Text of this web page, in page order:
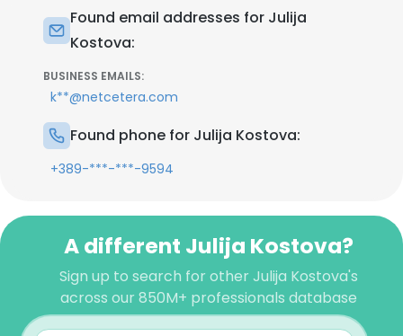
Found email addresses for Julija
Kostova:
BUSINESS EMAILS:
k**@netcetera.com
Found phone for Julija Kostova:
+389-***-***-9594
A different Julija Kostova?
Sign up to search for other Julija Kostova's
across our 850M+ professionals database